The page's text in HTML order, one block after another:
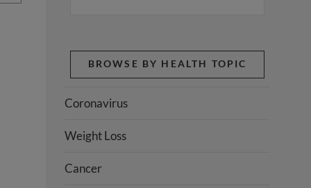
BROWSE BY HEALTH TOPIC
Coronavirus
Weight Loss
Cancer